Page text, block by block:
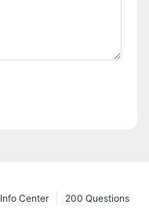
200 Questions
Info Center